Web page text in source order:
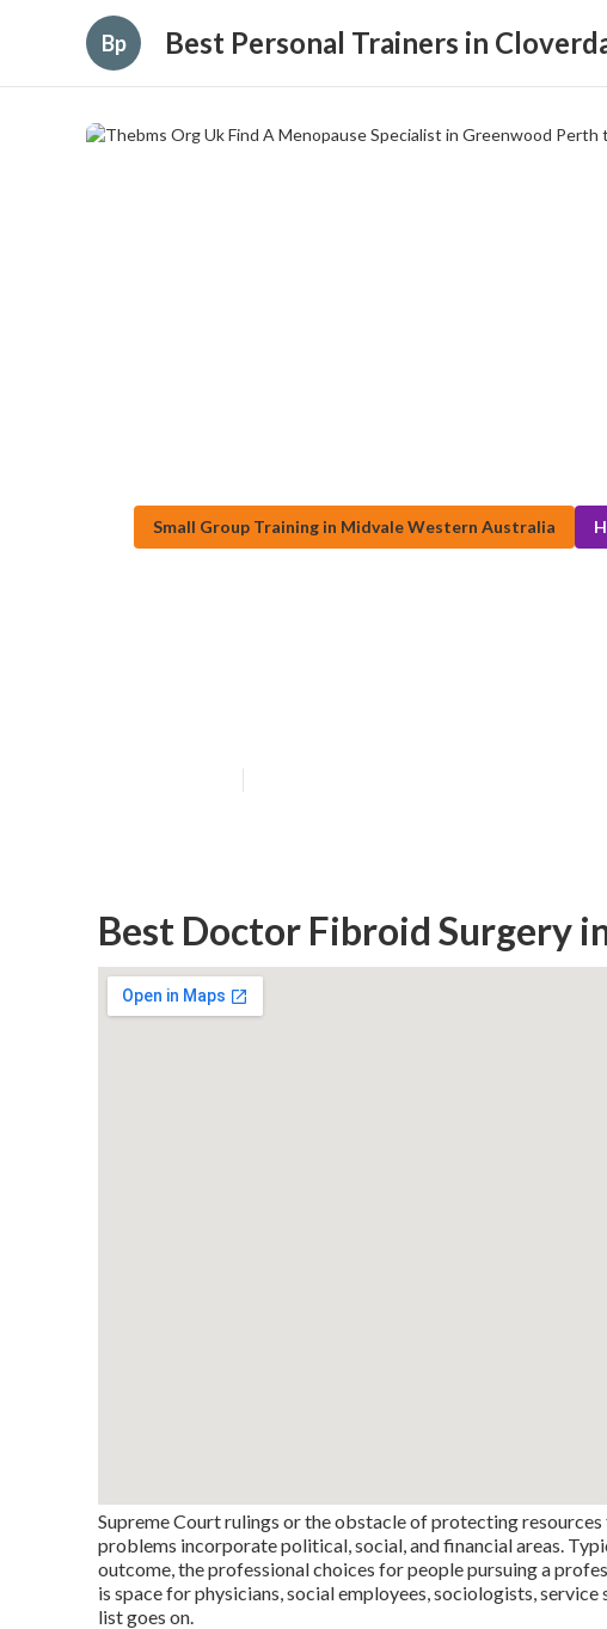
Bp Best Personal Trainers in
Small Group Training in Midvale Western Australia
Best Doctor Fibroid Surgery
Supreme Court rulings or the obstacle of protecting
problems incorporate political, social, and financial areas.
outcome, the professional choices for people pursuing a
is space for physicians, social employees, sociologists,
list goes on.